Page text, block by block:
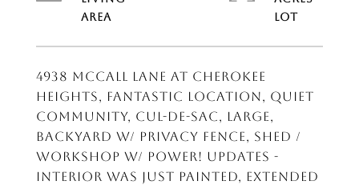
4938 McCall Lane at Cherokee
Heights, fantastic location, quiet
community, cul-de-sac, large,
backyard w/ privacy fence, shed /
workshop w/ power! Updates -
interior was just painted, extended